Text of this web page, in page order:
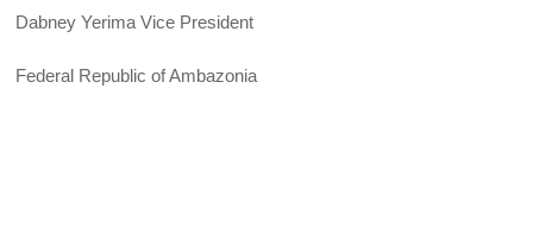
Dabney Yerima Vice President
Federal Republic of Ambazonia